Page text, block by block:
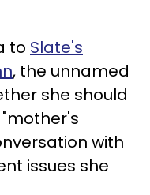
to Slate's
, the unnamed
she should
with
issues she